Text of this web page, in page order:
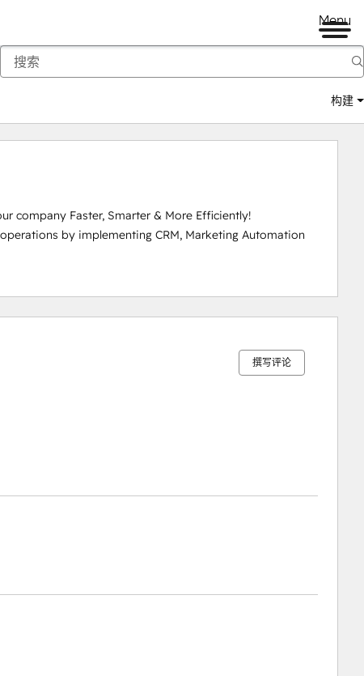
Menu
构建
company Faster, Smarter & More Efficiently!
by implementing CRM, Marketing Automation
撰写评论